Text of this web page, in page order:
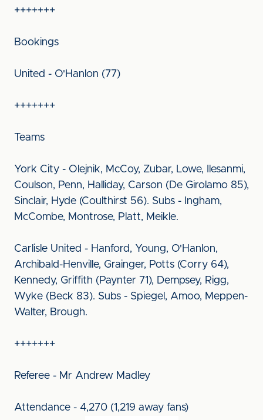
+++++++
Bookings
United - O'Hanlon (77)
+++++++
Teams
York City - Olejnik, McCoy, Zubar, Lowe, Ilesanmi,
Coulson, Penn, Halliday, Carson (De Girolamo 85),
Sinclair, Hyde (Coulthirst 56). Subs - Ingham,
McCombe, Montrose, Platt, Meikle.
Carlisle United - Hanford, Young, O'Hanlon,
Archibald-Henville, Grainger, Potts (Corry 64),
Kennedy, Griffith (Paynter 71), Dempsey, Rigg,
Wyke (Beck 83). Subs - Spiegel, Amoo, Meppen-
Walter, Brough.
+++++++
Referee - Mr Andrew Madley
Attendance - 4,270 (1,219 away fans)